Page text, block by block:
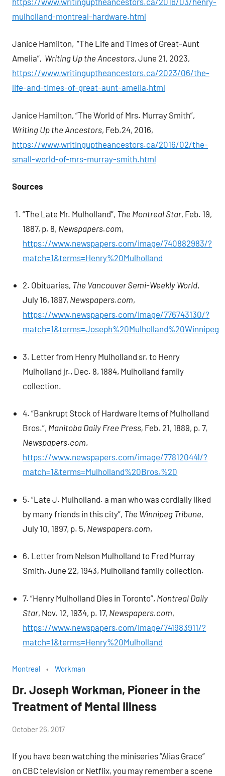
mulholland-montreal-hardware.html
Janice Hamilton, “The Life and Times of Great-Aunt
Amelia”, Writing Up the Ancestors, June 21, 2023,
https://www.writinguptheancestors.ca/2023/06/the-
life-and-times-of-great-aunt-amelia.html
Janice Hamilton, “The World of Mrs. Murray Smith”,
Writing Up the Ancestors, Feb.24, 2016,
https://www.writinguptheancestors.ca/2016/02/the-
small-world-of-mrs-murray-smith.html
Sources
“The Late Mr. Mulholland”, The Montreal Star, Feb. 19,
1887, p. 8, Newspapers.com,
https://www.newspapers.com/image/740882983/?
match=1&terms=Henry%20Mulholland
2. Obituaries, The Vancouver Semi-Weekly World,
July 16, 1897, Newspapers.com,
https://www.newspapers.com/image/776743130/?
match=1&terms=Joseph%20Mulholland%20Winnipeg
3. Letter from Henry Mulholland sr. to Henry
Mulholland jr., Dec. 8, 1884, Mulholland family
collection.
4. “Bankrupt Stock of Hardware Items of Mulholland
Bros.”, Manitoba Daily Free Press, Feb. 21, 1889, p. 7,
Newspapers.com,
https://www.newspapers.com/image/778120441/?
match=1&terms=Mulholland%20Bros.%20
5. “Late J. Mulholland. a man who was cordially liked
by many friends in this city”, The Winnipeg Tribune,
July 10, 1897, p. 5, Newspapers.com,
6. Letter from Nelson Mulholland to Fred Murray
Smith, June 22, 1943, Mulholland family collection.
7. “Henry Mulholland Dies in Toronto”, Montreal Daily
Star, Nov. 12, 1934, p. 17, Newspapers.com,
https://www.newspapers.com/image/741983911/?
match=1&terms=Henry%20Mulholland
Montreal Workman
Dr. Joseph Workman, Pioneer in the
Treatment of Mental Illness
by
H.
October 26, 2017
If you have been watching the miniseries “Alias Grace”
on CBC television or Netflix, you may remember a scene